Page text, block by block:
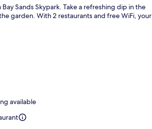
Sands Skypark. Take a refreshing dip in the
garden. With 2 restaurants and free WiFi, your
available